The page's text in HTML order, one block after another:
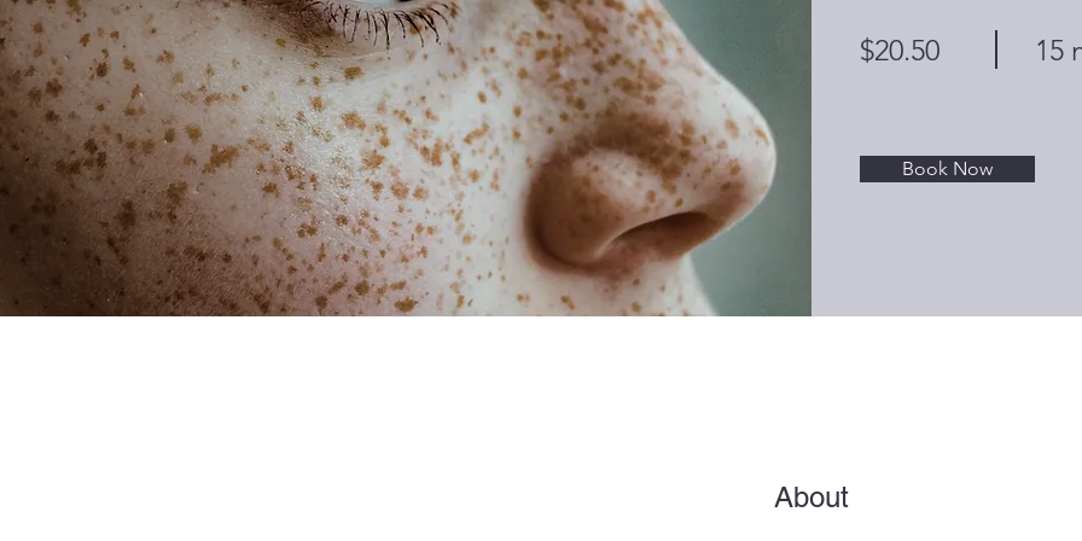
$20.50 15
Book Now
About